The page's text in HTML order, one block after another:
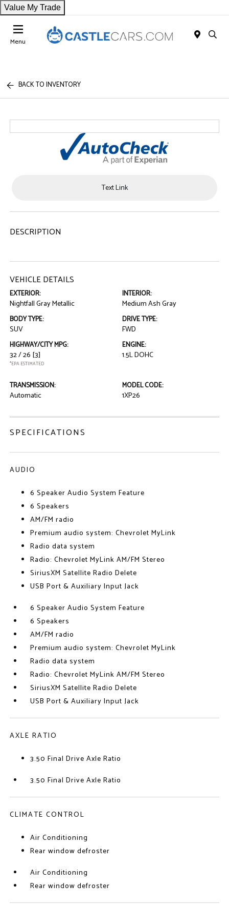
Value My Trade
Menu
BACK TO INVENTORY
Text Link
DESCRIPTION
VEHICLE DETAILS
EXTERIOR:
Nightfall Gray Metallic
INTERIOR:
Medium Ash Gray
BODY TYPE:
SUV
DRIVE TYPE:
FWD
HIGHWAY/CITY MPG:
32 / 26 [3]
*EPA ESTIMATED
ENGINE:
1.5L DOHC
TRANSMISSION:
Automatic
MODEL CODE:
1XP26
SPECIFICATIONS
AUDIO
6 Speaker Audio System Feature
6 Speakers
AM/FM radio
Premium audio system: Chevrolet MyLink
Radio data system
Radio: Chevrolet MyLink AM/FM Stereo
SiriusXM Satellite Radio Delete
USB Port & Auxiliary Input Jack
6 Speaker Audio System Feature
6 Speakers
AM/FM radio
Premium audio system: Chevrolet MyLink
Radio data system
Radio: Chevrolet MyLink AM/FM Stereo
SiriusXM Satellite Radio Delete
USB Port & Auxiliary Input Jack
AXLE RATIO
3.50 Final Drive Axle Ratio
3.50 Final Drive Axle Ratio
CLIMATE CONTROL
Air Conditioning
Rear window defroster
Air Conditioning
Rear window defroster